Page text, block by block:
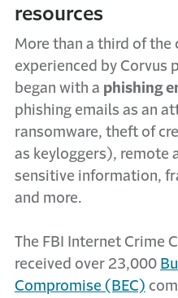
resources
More than a third of the
experienced by Corvus
began with a phishing
phishing emails as an
ransomware, theft of
as keyloggers), remote
sensitive information,
and more.
The FBI Internet Crime
received over 23,000
Compromise (BEC)